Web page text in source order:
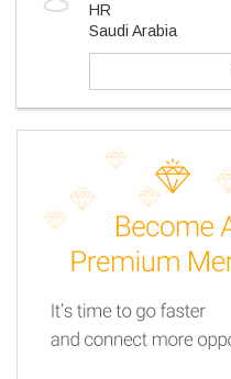
HR
Saudi Arabia